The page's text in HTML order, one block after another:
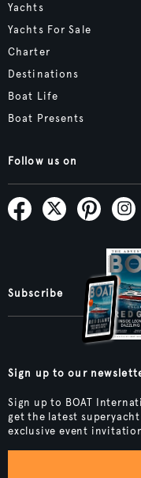
Yachts
Yachts For Sale
Charter
Destinations
Boat Life
Boat Presents
Follow us on
Subscribe
Sign up to our
Sign up to BOAT
get the latest
exclusive event